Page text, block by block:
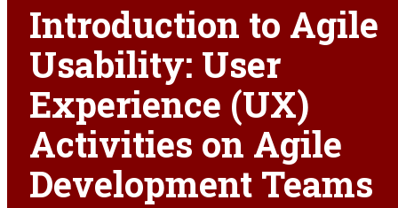
Introduction to Agile
Usability: User
Experience (UX)
Activities on Agile
Development Teams